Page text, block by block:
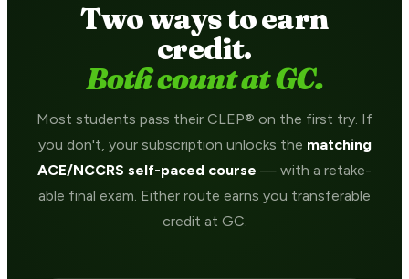
Two ways to earn
credit.
Both count at GC.
Most students pass their CLEP® on the first try. If
you don't, your subscription unlocks the matching
ACE/NCCRS self-paced course — with a retake-
able final exam. Either route earns you transferable
credit at GC.